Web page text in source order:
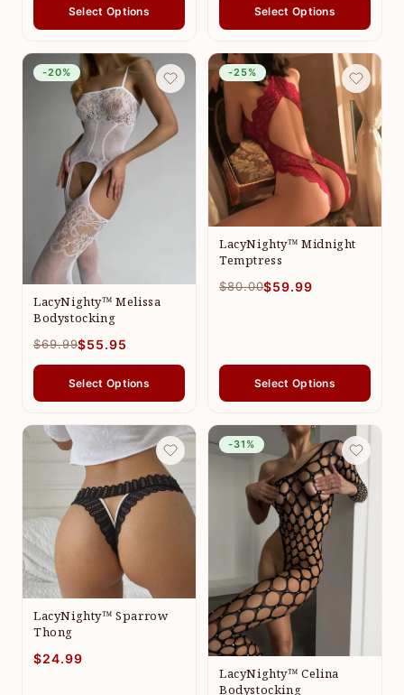
Select Options Select Options
-20%
LacyNighty™ Melissa
Bodystocking
$69.99$55.95
Select Options
-25%
LacyNighty™ Midnight
Temptress
$80.00$59.99
Select Options
LacyNighty™ Sparrow
Thong
$24.99
-31%
LacyNighty™ Celina
Bodystocking